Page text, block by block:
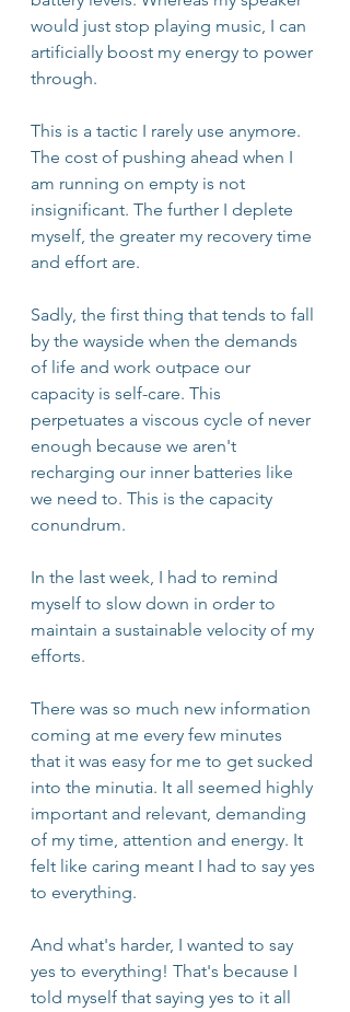
would just stop playing music, I can
artificially boost my energy to power
through.
This is a tactic I rarely use anymore.
The cost of pushing ahead when I
am running on empty is not
insignificant. The further I deplete
myself, the greater my recovery time
and effort are.
Sadly, the first thing that tends to fall
by the wayside when the demands
of life and work outpace our
capacity is self-care. This
perpetuates a viscous cycle of never
enough because we aren't
recharging our inner batteries like
we need to. This is the capacity
conundrum.
In the last week, I had to remind
myself to slow down in order to
maintain a sustainable velocity of my
efforts.
There was so much new information
coming at me every few minutes
that it was easy for me to get sucked
into the minutia. It all seemed highly
important and relevant, demanding
of my time, attention and energy. It
felt like caring meant I had to say yes
to everything.
And what's harder, I wanted to say
yes to everything! That's because I
told myself that saying yes to it all